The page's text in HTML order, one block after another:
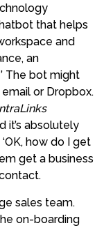
that helps
and
an
The bot might
email or Dropbox.
it’s absolutely
how do I get
get a business
sales team.
on-boarding